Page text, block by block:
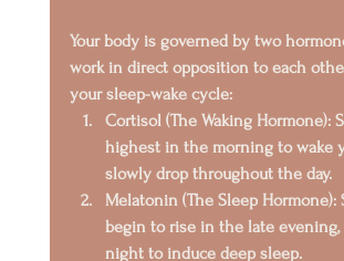
Your body is governed by two
work in direct opposition to each
your sleep-wake cycle:
Cortisol (The Waking Hormone):
highest in the morning to wake
slowly drop throughout the day.
Melatonin (The Sleep Hormone):
begin to rise in the late evening,
night to induce deep sleep.